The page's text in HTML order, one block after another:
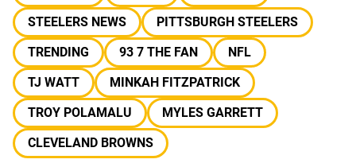
STEELERS NEWS
PITTSBURGH STEELERS
TRENDING
93 7 THE FAN
NFL
TJ WATT
MINKAH FITZPATRICK
TROY POLAMALU
MYLES GARRETT
CLEVELAND BROWNS